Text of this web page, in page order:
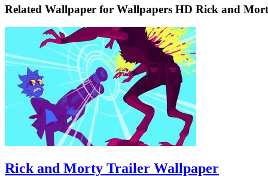
Related Wallpaper for Wallpapers HD Rick and
Rick and Morty Trailer Wallpaper